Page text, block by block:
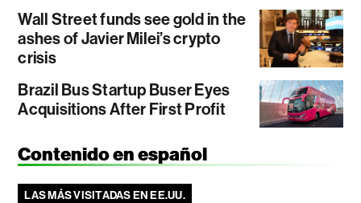
Wall Street funds see gold in the
ashes of Javier Milei’s crypto
crisis
Brazil Bus Startup Buser Eyes
Acquisitions After First Profit
Contenido en español
LAS MÁS VISITADAS EN EE.UU.